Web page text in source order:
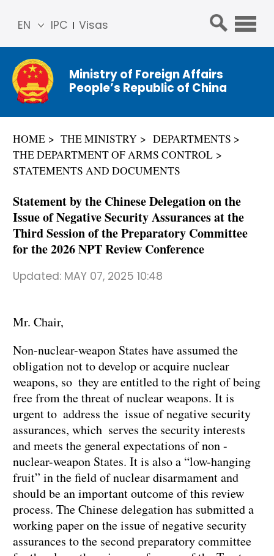
IPC Visas
EN
简体
中文
Franç
ais
ñol
Ministry of Foreign Affairs
People’s Republic of China
HOME THE MINISTRY
DEPARTMENTS
THE DEPARTMENT OF ARMS CONTROL
STATEMENTS AND DOCUMENTS
Statement by the Chinese Delegation on the
Issue of Negative Security Assurances at the
Third Session of the Preparatory Committee
for the 2026 NPT Review Conference
Updated: MAY 07, 2025 10:48
Mr. Chair,
Non-nuclear-weapon States have assumed the
obligation not to develop or acquire nuclear
weapons, so they are entitled to the right of being
free from the threat of nuclear weapons. It is
urgent to address the issue of negative security
assurances, which serves the security interests
and meets the general expectations of non -
nuclear-weapon States. It is also a “low-hanging
fruit” in the field of nuclear disarmament and
should be an important outcome of this review
process. The Chinese delegation has submitted a
working paper on the issue of negative security
assurances to the second preparatory committee